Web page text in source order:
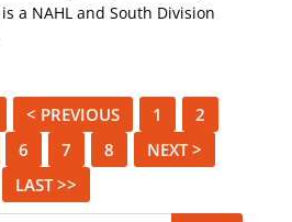
a NAHL and South Division
< PREVIOUS 1
2
6 7 8
NEXT >
LAST >>